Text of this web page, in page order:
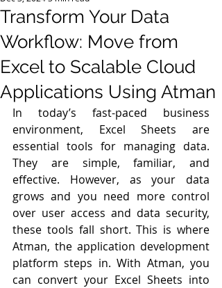
Transform Your Data
Workflow: Move from
Excel to Scalable Cloud
Applications Using Atman
In today’s fast-paced business
environment, Excel Sheets are
essential tools for managing data.
They are simple, familiar, and
effective. However, as your data
grows and you need more control
over user access and data security,
these tools fall short. This is where
Atman, the application development
platform steps in. With Atman, you
can convert your Excel Sheets into